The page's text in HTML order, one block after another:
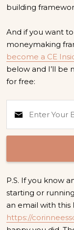
building
And if you want
moneymaking
become a CE
below and I’ll be
for free:
P.S. If you know
starting or
an email with this
https://